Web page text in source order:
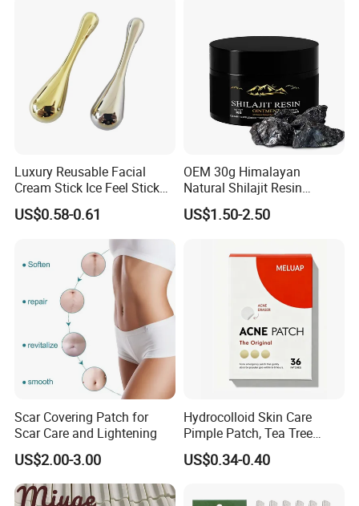
Luxury Reusable Facial
Cream Stick Ice Feel Stick
Use for Dig Eye Face Cream
Ice Feel Face Massage Stick
Mini and Travel Take
US$0.58-0.61
OEM 30g Himalayan
Natural Shilajit Resin
Ointment
US$1.50-2.50
Scar Covering Patch for
Scar Care and Lightening
US$2.00-3.00
Hydrocolloid Skin Care
Pimple Patch, Tea Tree
Salicylic Acid Hydrocolloid
Acne Patch Skin Care, 36
Custom Label MOQ 500
US$0.34-0.40